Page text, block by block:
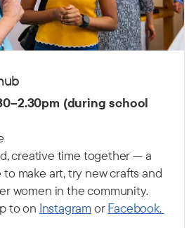
(during school
creative time together — a
make art, try new crafts and
women in the community.
to on Instagram orFacebook.